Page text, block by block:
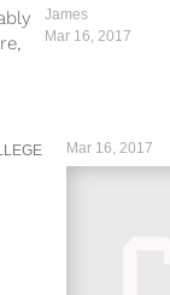
?
?
James
Mar 16, 2017
Mar 16, 2017